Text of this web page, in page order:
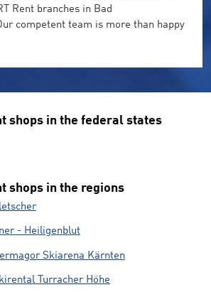
Rent branches in Bad
competent team is more than happy
shops in the federal states
shops in the regions
- Heiligenblut
Skiarena Kärnten
Turracher Höhe